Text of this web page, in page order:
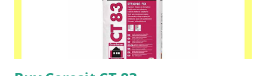
bonding of foamed polystyrene boards and mineral wool
under normal and reduced temperatures, also in thermal
insulation systems. Please speak to one of our f...